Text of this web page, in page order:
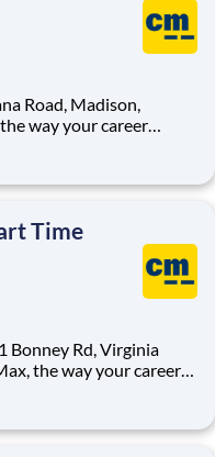
Road, Madison,
in delivering an
that sets CarMax
Time
Bonney Rd, Virginia
of an iconic,
Your mission is